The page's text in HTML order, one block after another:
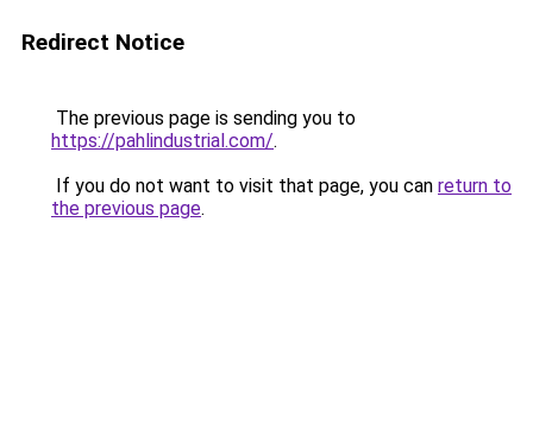
Redirect Notice
The previous page is sending you to
https://pahlindustrial.com/.
If you do not want to visit that page, you can return to
the previous page.